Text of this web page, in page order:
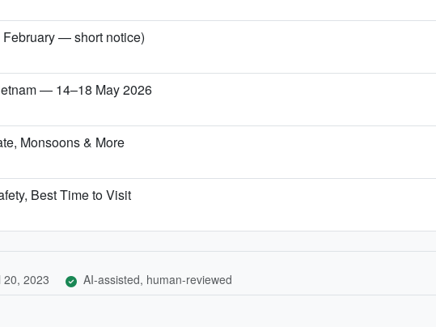
— short notice)
— 14–18 May 2026
Monsoons & More
Best Time to Visit
20, 2023 AI-assisted, human-reviewed